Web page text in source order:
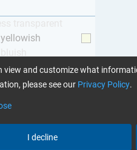
Glues can be found here
view and customize what
please see our Privacy Policy.
I decline